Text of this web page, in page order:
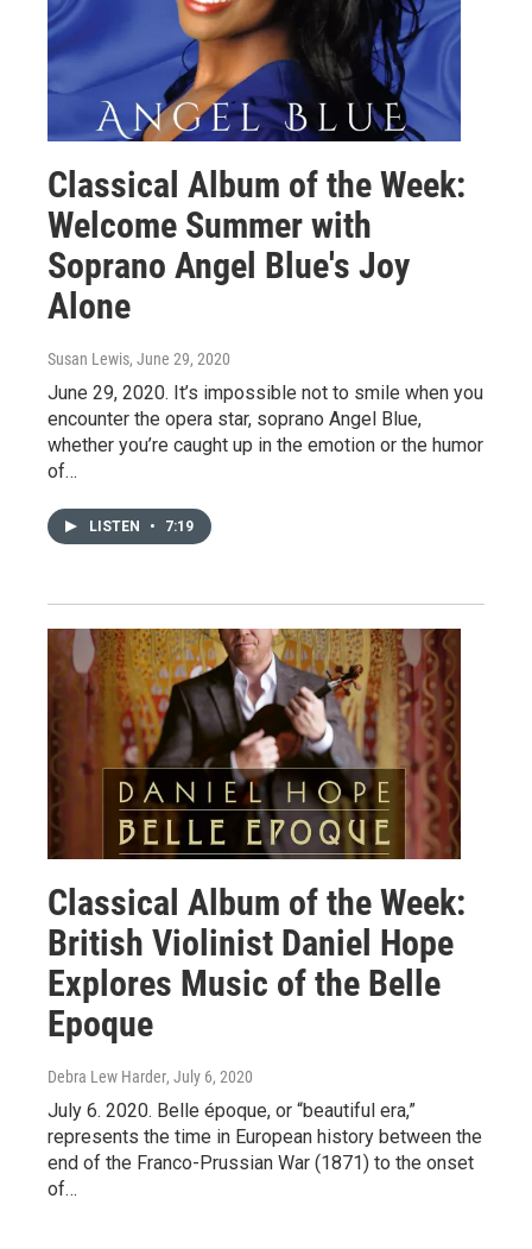
Classical Album of the Week:
Welcome Summer with
Soprano Angel Blue's Joy
Alone
Susan Lewis, June 29, 2020
June 29, 2020. It’s impossible not to smile when you
encounter the opera star, soprano Angel Blue,
whether you’re caught up in the emotion or the humor
of…
LISTEN • 7:19
Classical Album of the Week:
British Violinist Daniel Hope
Explores Music of the Belle
Epoque
Debra Lew Harder, July 6, 2020
July 6. 2020. Belle époque, or “beautiful era,”
represents the time in European history between the
end of the Franco-Prussian War (1871) to the onset
of…